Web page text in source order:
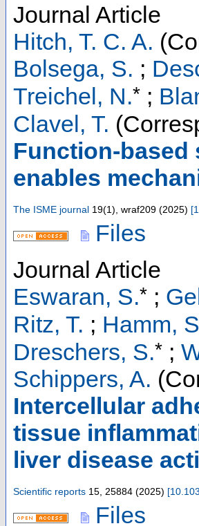
Journal Article
Hitch, T. C. A.
Bolsega, S. ;
Treichel, N.* ;
Clavel, T.
Function-
enables
The ISME journal 19(1), wraf209 (2025) [
Files
Journal Article
Eswaran, S.* ;
Ritz, T. ; Hamm,
Dreschers, S.* ;
Schippers, A.
Intercellular
tissue
liver disease
Scientific reports 15, 25884 (2025) [
Files